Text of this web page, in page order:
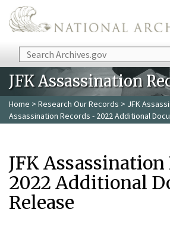
Skip to main content
Search
JFK Assassination
Home > Research Our Records > JFK
Assassination Records - 2022 Additional
JFK Assassination
2022 Additional
Release